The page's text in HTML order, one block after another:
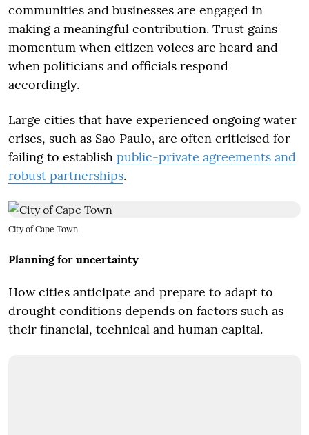
communities and businesses are engaged in
making a meaningful contribution. Trust gains
momentum when citizen voices are heard and
when politicians and officials respond
accordingly.
Large cities that have experienced ongoing water
crises, such as Sao Paulo, are often criticised for
failing to establish public-private agreements and
robust partnerships.
City of Cape Town
Planning for uncertainty
How cities anticipate and prepare to adapt to
drought conditions depends on factors such as
their financial, technical and human capital.